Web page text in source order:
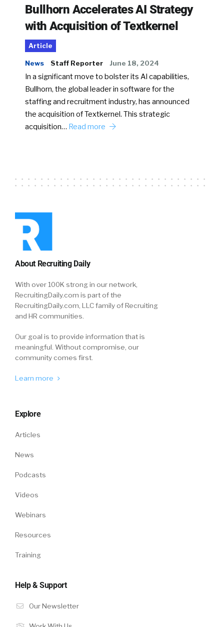
Bullhorn Accelerates AI Strategy
with Acquisition of Textkernel
Article
News Staff Reporter June 18, 2024
In a significant move to bolster its AI capabilities,
Bullhorn, the global leader in software for the
staffing and recruitment industry, has announced
the acquisition of Textkernel. This strategic
acquisition… Read more
About Recruiting Daily
With over 100K strong in our network,
RecruitingDaily.com is part of the
RecruitingDaily.com, LLC family of Recruiting
and HR communities.
Our goal is to provide information that is
meaningful. Without compromise, our
community comes first.
Learn more
Explore
Articles
News
Podcasts
Videos
Webinars
Resources
Training
Help & Support
Our Newsletter